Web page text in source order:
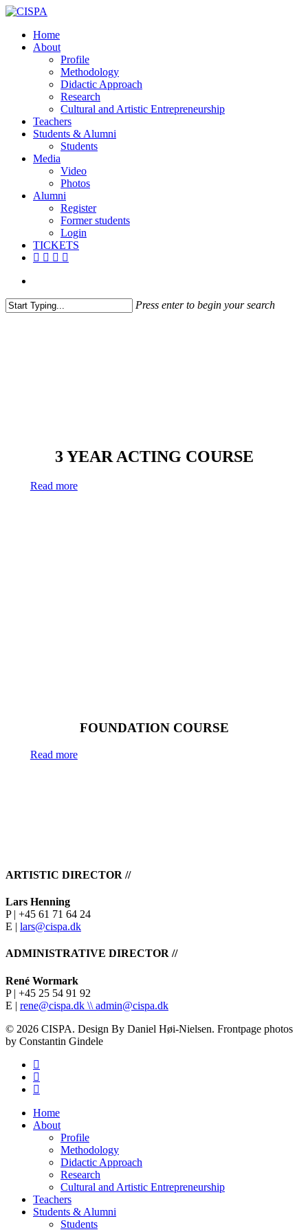
Skip
main
content
search
Menu
Home
About
Profile
Methodology
Didactic Approach
Research
Cultural and Artistic Entrepreneurship
Teachers
Students & Alumni
Students
Media
Video
Photos
Alumni
Register
Former students
Login
TICKETS
facebook
vimeo
instagram
email
Press enter to begin your search
3 YEAR ACTING COURSE
Read more
FOUNDATION COURSE
Read more
ARTISTIC DIRECTOR //
Lars Henning
P | +45 61 71 64 24
E | lars@cispa.dk
ADMINISTRATIVE DIRECTOR //
René Wormark
P | +45 25 54 91 92
E | rene@cispa.dk \\ admin@cispa.dk
© 2026 CISPA. Design By Daniel Høi-Nielsen. Frontpage photos
by Constantin Gindele
facebook
vimeo
instagram
Close
Menu
Home
About
Profile
Methodology
Didactic Approach
Research
Cultural and Artistic Entrepreneurship
Teachers
Students & Alumni
Students